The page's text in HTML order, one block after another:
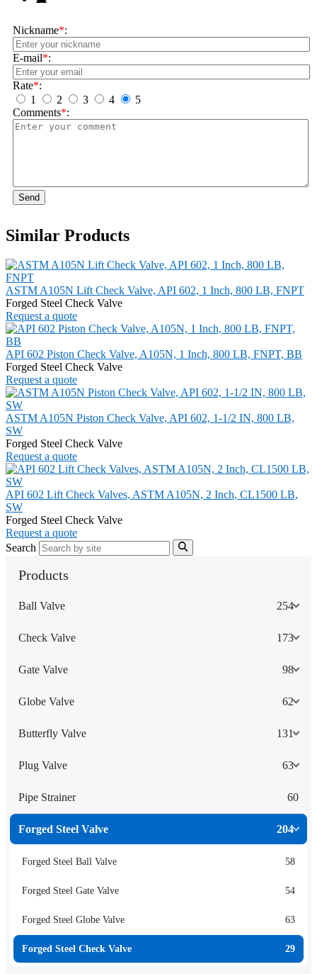
Nickname*:
E-mail*:
Rate*:
1
2 3 4
5
Comments*:
Send
Similar Products
ASTM A105N Lift Check Valve, API 602, 1 Inch, 800 LB, FNPT
Forged Steel Check Valve
Request a quote
API 602 Piston Check Valve, A105N, 1 Inch, 800 LB, FNPT, BB
Forged Steel Check Valve
Request a quote
ASTM A105N Piston Check Valve, API 602, 1-1/2 IN, 800 LB,
SW
Forged Steel Check Valve
Request a quote
API 602 Lift Check Valves, ASTM A105N, 2 Inch, CL1500 LB,
SW
Forged Steel Check Valve
Request a quote
Search
Products
Ball Valve 254
Check Valve 173
Gate Valve 98
Globe Valve 62
Butterfly Valve 131
Plug Valve 63
Pipe Strainer 60
Forged Steel Valve 204
Forged Steel Ball Valve 58
Forged Steel Gate Valve 54
Forged Steel Globe Valve 63
Forged Steel Check Valve 29